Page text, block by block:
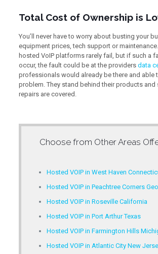
Total Cost of Ownership is
You’ll never have to worry about busting your
equipment prices, tech support or
hosted VoIP platforms rarely fail, but if such a
occur, the fault could be at the providers data
professionals would already be there and able
problem. They stand behind their products and
repairs are covered.
Choose from Other Areas
Hosted VOIP in West Haven
Hosted VOIP in Peachtree Corners
Hosted VOIP in Roseville California
Hosted VOIP in Port Arthur Texas
Hosted VOIP in Farmington Hills
Hosted VOIP in Atlantic City New